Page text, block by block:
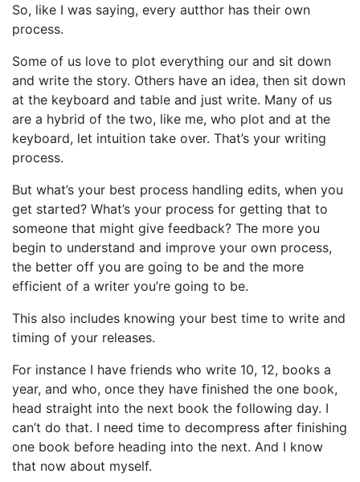
So, like I was saying, every autthor has their own
process.
Some of us love to plot everything our and sit down
and write the story. Others have an idea, then sit down
at the keyboard and table and just write. Many of us
are a hybrid of the two, like me, who plot and at the
keyboard, let intuition take over. That’s your writing
process.
But what’s your best process handling edits, when you
get started? What’s your process for getting that to
someone that might give feedback? The more you
begin to understand and improve your own process,
the better off you are going to be and the more
efficient of a writer you’re going to be.
This also includes knowing your best time to write and
timing of your releases.
For instance I have friends who write 10, 12, books a
year, and who, once they have finished the one book,
head straight into the next book the following day. I
can’t do that. I need time to decompress after finishing
one book before heading into the next. And I know
that now about myself.